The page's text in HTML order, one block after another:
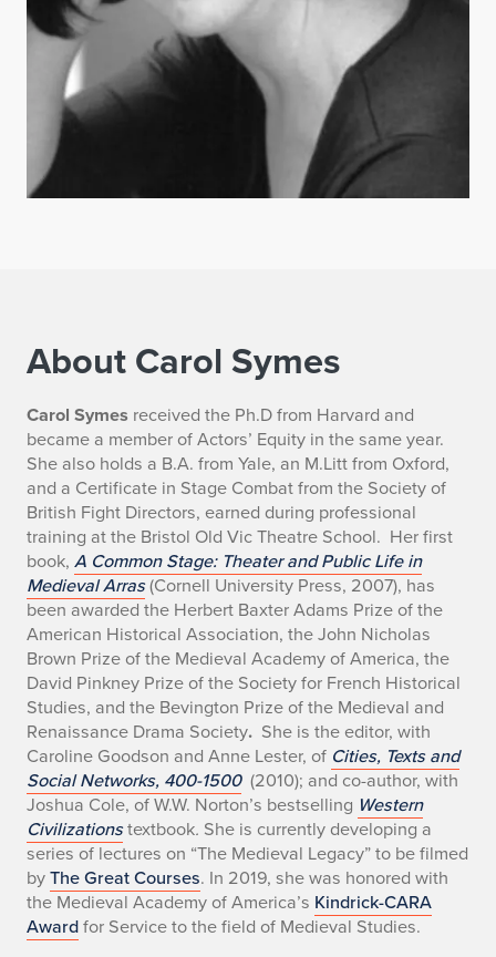
About Carol Symes
B
i
o
g
r
a
p
h
y
Carol Symes received the Ph.D from Harvard and
became a member of Actors’ Equity in the same year.
She also holds a B.A. from Yale, an M.Litt from Oxford,
and a Certificate in Stage Combat from the Society of
British Fight Directors, earned during professional
training at the Bristol Old Vic Theatre School. Her first
book, A Common Stage: Theater and Public Life in
Medieval Arras(Cornell University Press, 2007), has
been awarded the Herbert Baxter Adams Prize of the
American Historical Association, the John Nicholas
Brown Prize of the Medieval Academy of America, the
David Pinkney Prize of the Society for French Historical
Studies, and the Bevington Prize of the Medieval and
Renaissance Drama Society. She is the editor, with
Caroline Goodson and Anne Lester, of Cities, Texts and
Social Networks, 400-1500 (2010); and co-author, with
Joshua Cole, of W.W. Norton’s bestselling Western
Civilizationstextbook. She is currently developing a
series of lectures on “The Medieval Legacy” to be filmed
byThe Great Courses. In 2019, she was honored with
the Medieval Academy of America’s Kindrick-CARA
Awardfor Service to the field of Medieval Studies.